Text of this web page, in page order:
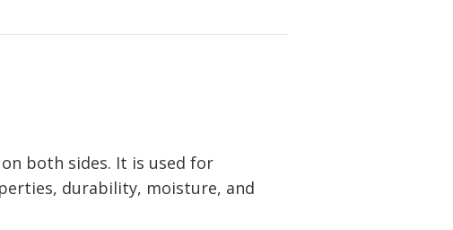
both sides. It is used for
durability, moisture, and